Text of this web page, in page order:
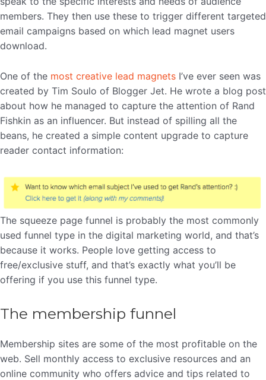
members. They then use these to trigger different targeted
email campaigns based on which lead magnet users
download.
One of the most creative lead magnets I’ve ever seen was
created by Tim Soulo of Blogger Jet. He wrote a blog post
about how he managed to capture the attention of Rand
Fishkin as an influencer. But instead of spilling all the
beans, he created a simple content upgrade to capture
reader contact information:
The squeeze page funnel is probably the most commonly
used funnel type in the digital marketing world, and that’s
because it works. People love getting access to
free/exclusive stuff, and that’s exactly what you’ll be
offering if you use this funnel type.
The membership funnel
Membership sites are some of the most profitable on the
web. Sell monthly access to exclusive resources and an
online community who offers advice and tips related to